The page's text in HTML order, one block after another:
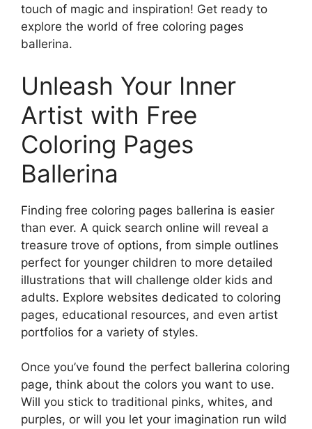
touch of magic and inspiration! Get ready to
explore the world of free coloring pages
ballerina.
Unleash Your Inner
Artist with Free
Coloring Pages
Ballerina
Finding free coloring pages ballerina is easier
than ever. A quick search online will reveal a
treasure trove of options, from simple outlines
perfect for younger children to more detailed
illustrations that will challenge older kids and
adults. Explore websites dedicated to coloring
pages, educational resources, and even artist
portfolios for a variety of styles.
Once you’ve found the perfect ballerina coloring
page, think about the colors you want to use.
Will you stick to traditional pinks, whites, and
purples, or will you let your imagination run wild